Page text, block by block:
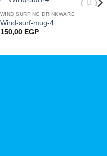
WIND SURFING DRINKWARE
Wind-surf-mug-4
150,00 EGP